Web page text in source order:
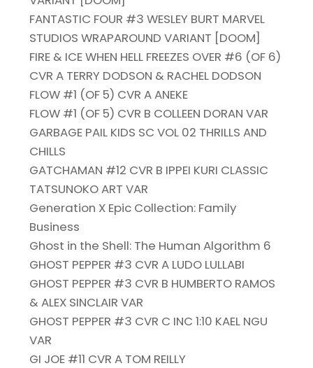
FANTASTIC FOUR #3 WESLEY BURT MARVEL
STUDIOS WRAPAROUND VARIANT [DOOM]
FIRE & ICE WHEN HELL FREEZES OVER #6 (OF 6)
CVR A TERRY DODSON & RACHEL DODSON
FLOW #1 (OF 5) CVR A ANEKE
FLOW #1 (OF 5) CVR B COLLEEN DORAN VAR
GARBAGE PAIL KIDS SC VOL 02 THRILLS AND
CHILLS
GATCHAMAN #12 CVR B IPPEI KURI CLASSIC
TATSUNOKO ART VAR
Generation X Epic Collection: Family
Business
Ghost in the Shell: The Human Algorithm 6
GHOST PEPPER #3 CVR A LUDO LULLABI
GHOST PEPPER #3 CVR B HUMBERTO RAMOS
& ALEX SINCLAIR VAR
GHOST PEPPER #3 CVR C INC 1:10 KAEL NGU
VAR
GI JOE #11 CVR A TOM REILLY